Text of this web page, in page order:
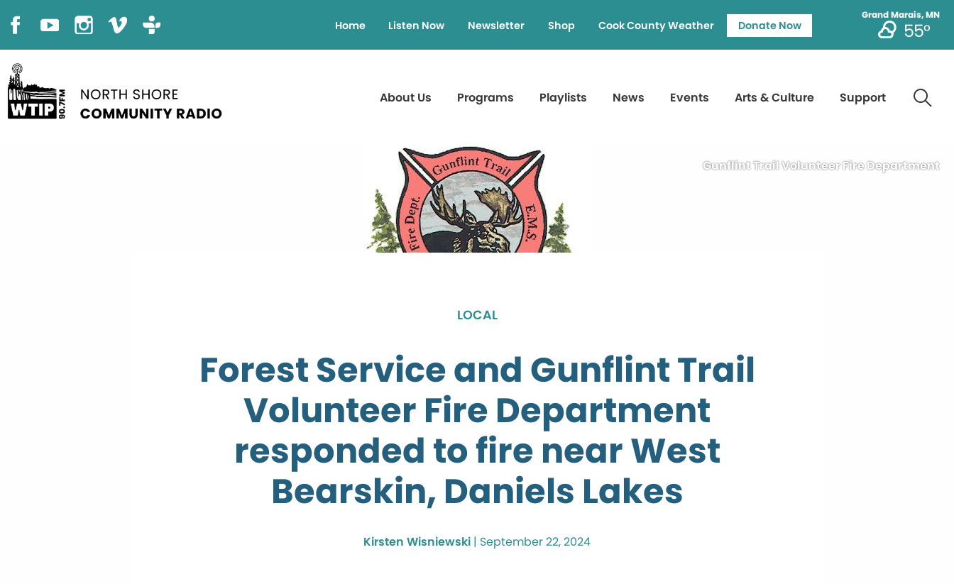
Grand Marais, MN
55°
Home Listen Now Newsletter Shop Cook County Weather Donate Now
About Us Programs Playlists News Events Arts & Culture Support
Gunflint Trail Volunteer Fire Department
LOCAL
Forest Service and Gunflint Trail
Volunteer Fire Department
responded to fire near West
Bearskin, Daniels Lakes
Kirsten Wisniewski | September 22, 2024